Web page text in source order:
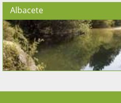
Albacete